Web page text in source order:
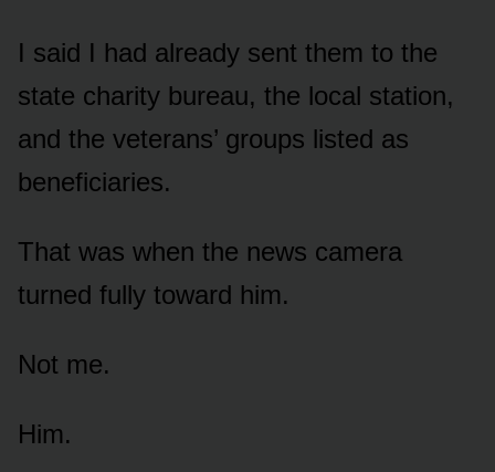
I said I had already sent them to the
state charity bureau, the local station,
and the veterans’ groups listed as
beneficiaries.
That was when the news camera
turned fully toward him.
Not me.
Him.